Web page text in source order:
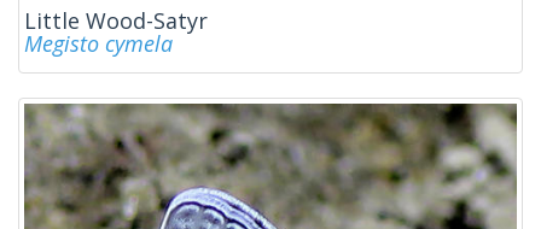
Little Wood-Satyr
Megisto cymela